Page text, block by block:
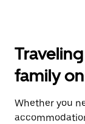
family
Whether you